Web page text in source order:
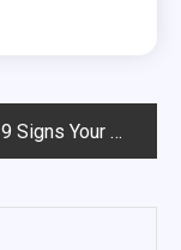
9 Signs Your Water Heater Is About To Burst And Flood Your Basement